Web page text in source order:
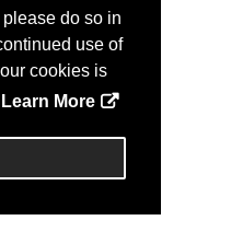
do so in
use of
cookies is
Learn More